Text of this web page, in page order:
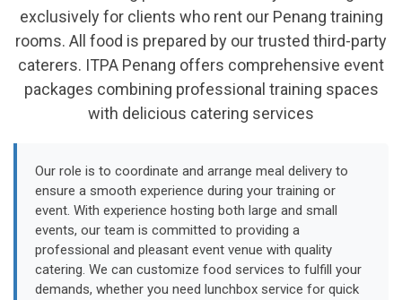
exclusively for clients who rent our Penang training
rooms. All food is prepared by our trusted third-party
caterers. ITPA Penang offers comprehensive event
packages combining professional training spaces
with delicious catering services
Our role is to coordinate and arrange meal delivery to
ensure a smooth experience during your training or
event. With experience hosting both large and small
events, our team is committed to providing a
professional and pleasant event venue with quality
catering. We can customize food services to fulfill your
demands, whether you need lunchbox service for quick